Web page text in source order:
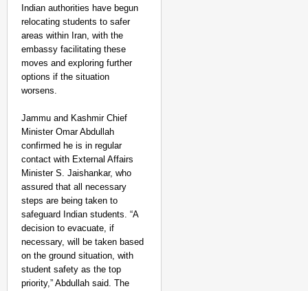
Indian authorities have begun
relocating students to safer
areas within Iran, with the
embassy facilitating these
moves and exploring further
options if the situation
worsens.
Jammu and Kashmir Chief
Minister Omar Abdullah
confirmed he is in regular
contact with External Affairs
Minister S. Jaishankar, who
assured that all necessary
steps are being taken to
safeguard Indian students. “A
decision to evacuate, if
necessary, will be taken based
on the ground situation, with
student safety as the top
priority,” Abdullah said. The